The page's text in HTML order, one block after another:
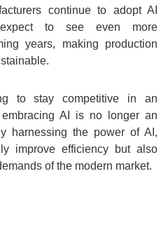
continue to adopt AI
to see even more
years, making production
to stay competitive in an
AI is no longer an
harnessing the power of AI,
improve efficiency but also
of the modern market.